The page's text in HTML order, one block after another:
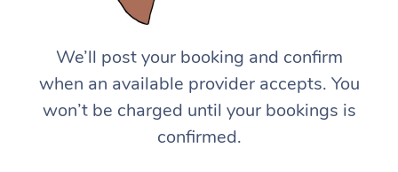
We’ll post your booking and confirm
when an available provider accepts. You
won’t be charged until your bookings is
confirmed.